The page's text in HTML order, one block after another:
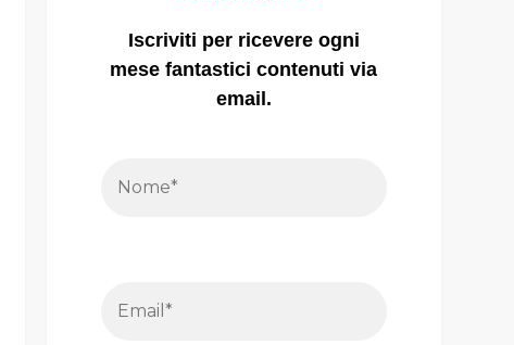
Iscriviti per ricevere ogni
mese fantastici contenuti via
email.